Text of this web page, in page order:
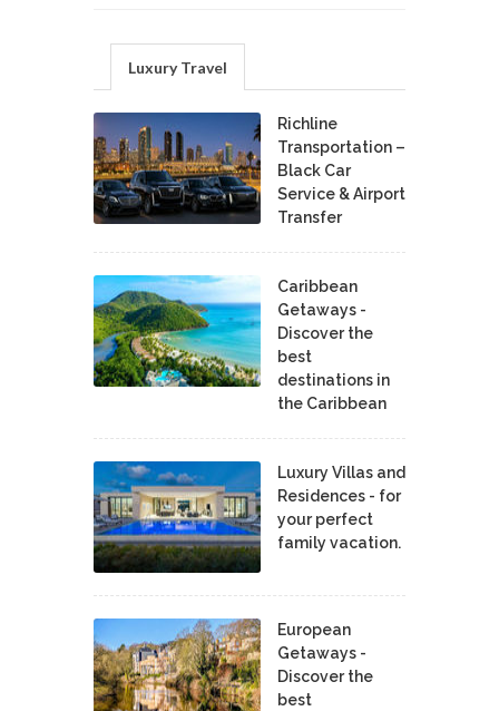
Luxury Travel
Richline
Transportation –
Black Car
Service & Airport
Transfer
Caribbean
Getaways -
Discover the
best
destinations in
the Caribbean
Luxury Villas and
Residences - for
your perfect
family vacation.
European
Getaways -
Discover the
best